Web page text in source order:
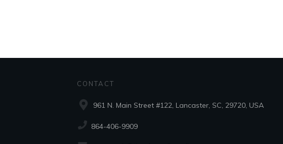
CONTACT
961 N. Main Street #122, Lancaster, SC, 29720, USA
864-406-9909